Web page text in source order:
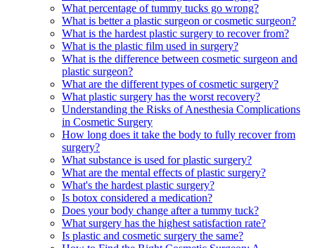
What percentage of tummy tucks go wrong?
What is better a plastic surgeon or cosmetic surgeon?
What is the hardest plastic surgery to recover from?
What is the plastic film used in surgery?
What is the difference between cosmetic surgeon and
plastic surgeon?
What are the different types of cosmetic surgery?
What plastic surgery has the worst recovery?
Understanding the Risks of Anesthesia Complications
in Cosmetic Surgery
How long does it take the body to fully recover from
surgery?
What substance is used for plastic surgery?
What are the mental effects of plastic surgery?
What's the hardest plastic surgery?
Is botox considered a medication?
Does your body change after a tummy tuck?
What surgery has the highest satisfaction rate?
Is plastic and cosmetic surgery the same?